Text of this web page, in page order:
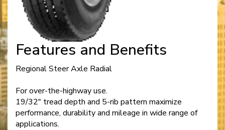
Features and Benefits
Regional Steer Axle Radial
For over-the-highway use.
19/32" tread depth and 5-rib pattern maximize
performance, durability and mileage in wide range of
applications.